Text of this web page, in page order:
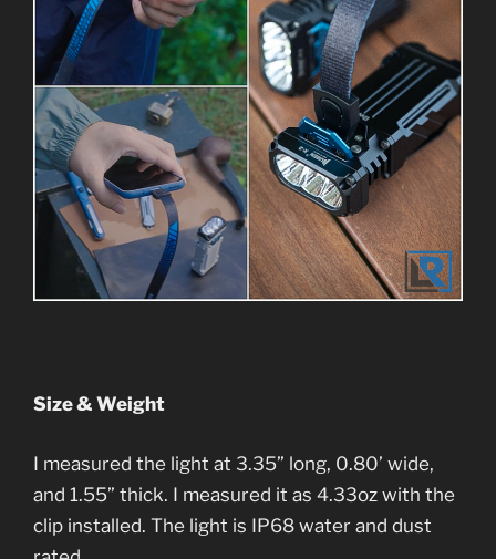
Size & Weight
I measured the light at 3.35” long, 0.80’ wide,
and 1.55” thick. I measured it as 4.33oz with the
clip installed. The light is IP68 water and dust